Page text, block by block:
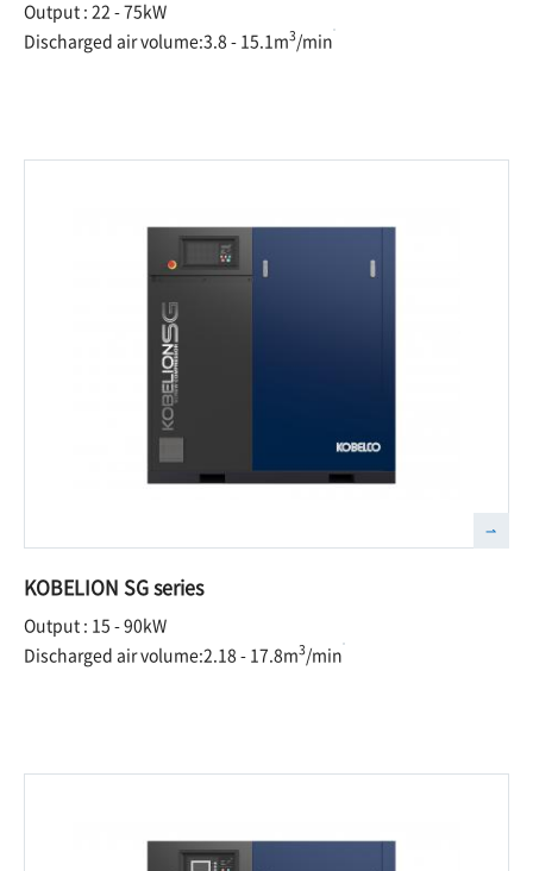
Output : 22 - 75kW
Discharged air volume:3.8 - 15.1m3/min
KOBELION SG series
Output : 15 - 90kW
Discharged air volume:2.18 - 17.8m3/min